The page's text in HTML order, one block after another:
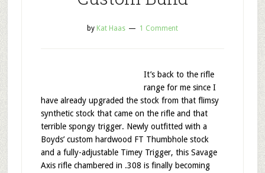
by Kat Haas 1 Comment
It’s back to the rifle
range for me since I
have already upgraded the stock from that flimsy
synthetic stock that came on the rifle and that
terrible spongy trigger. Newly outfitted with a
Boyds’ custom hardwood FT Thumbhole stock
and a fully-adjustable Timey Trigger, this Savage
Axis rifle chambered in .308 is finally becoming